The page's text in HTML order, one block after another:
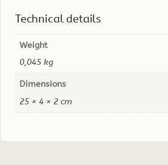
Technical details
Weight
0,045 kg
Dimensions
25 × 4 × 2 cm